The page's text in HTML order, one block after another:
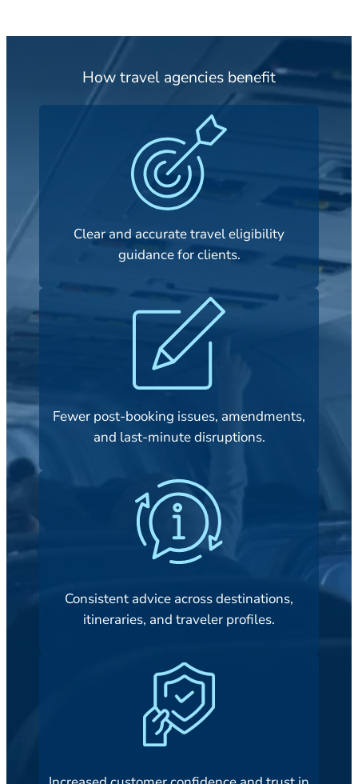
How travel agencies benefit
Clear and accurate travel eligibility
guidance for clients.
Fewer post-booking issues, amendments,
and last-minute disruptions.
Consistent advice across destinations,
itineraries, and traveler profiles.